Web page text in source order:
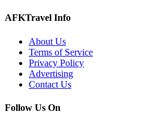
AFKTravel Info
About Us
Terms of Service
Privacy Policy
Advertising
Contact Us
Follow Us On